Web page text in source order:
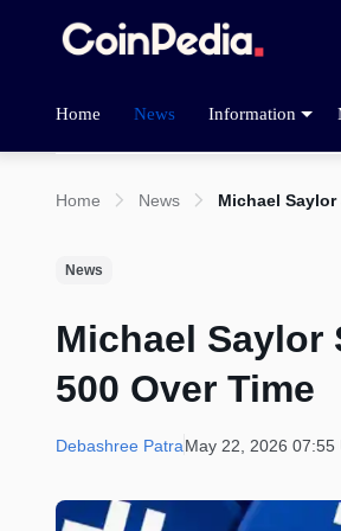
Home News Information
Home News Michael
News
Michael Saylor
500 Over Time
Debashree PatraMay 22, 2026 07:55